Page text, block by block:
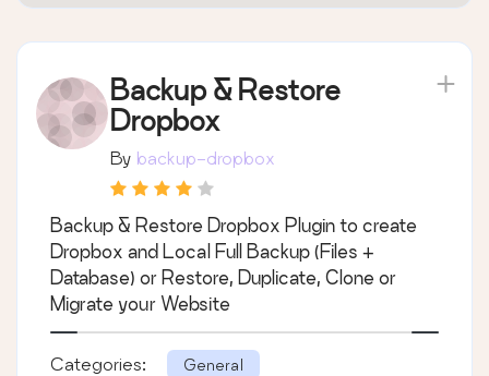
Backup & Restore
Dropbox
By backup-dropbox
Backup & Restore Dropbox Plugin to create
Dropbox and Local Full Backup (Files +
Database) or Restore, Duplicate, Clone or
Migrate your Website
Categories: General